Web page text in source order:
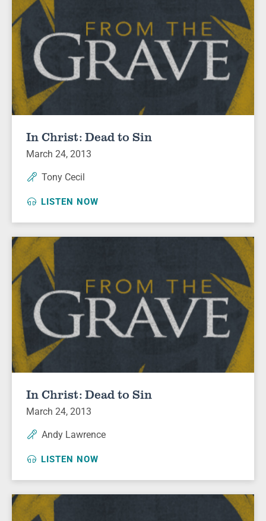
In Christ: Dead to Sin
March 24, 2013
Tony Cecil
LISTEN NOW
In Christ: Dead to Sin
March 24, 2013
Andy Lawrence
LISTEN NOW